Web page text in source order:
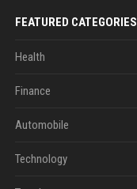
FEATURED CATEGORIES
Health
Finance
Automobile
Technology